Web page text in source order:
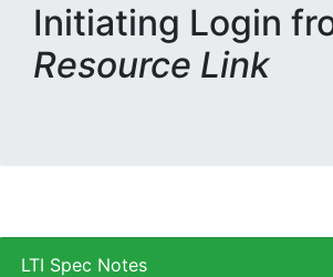
Initiating Login
Resource Link
LTI Spec Notes